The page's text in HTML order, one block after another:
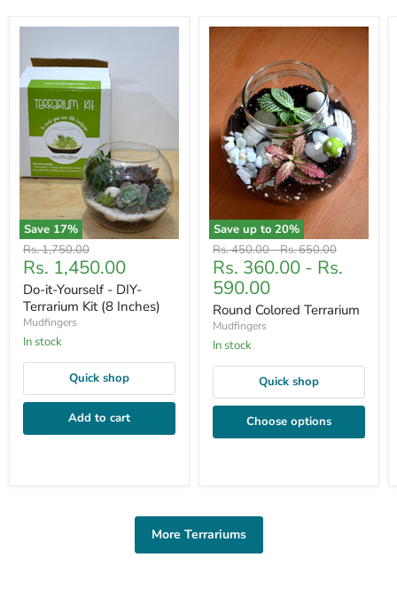
Save 17%
Original
price
Rs. 1,750.00
Current
price
Rs. 1,450.00
Do-it-Yourself - DIY-
Terrarium Kit (8 Inches)
Mudfingers
In stock
Quick shop
Add to cart
Save up to 20%
Original
price
Rs. 450.00-Original
price
Rs. 650.00
Rs. 360.00 - Rs.
590.00
Round Colored Terrarium
Mudfingers
In stock
Quick shop
Choose options
More Terrariums